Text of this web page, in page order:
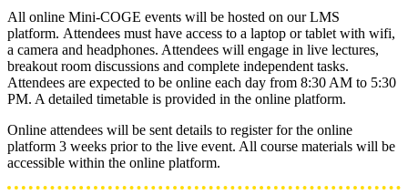
All online Mini-COGE events will be hosted on our LMS
platform. Attendees must have access to a laptop or tablet with wifi,
a camera and headphones. Attendees will engage in live lectures,
breakout room discussions and complete independent tasks.
Attendees are expected to be online each day from 8:30 AM to 5:30
PM. A detailed timetable is provided in the online platform.
Online attendees will be sent details to register for the online
platform 3 weeks prior to the live event. All course materials will be
accessible within the online platform.